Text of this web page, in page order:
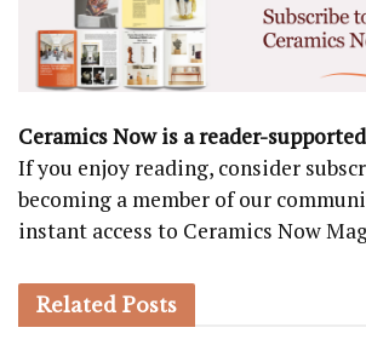
Ceramics Now is a reader-
If you enjoy reading, consider
becoming a member of our
instant access to Ceramics Now
Related Posts